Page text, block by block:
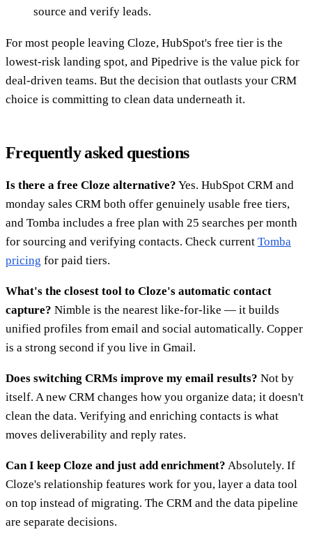
source and verify leads.
For most people leaving Cloze, HubSpot's free tier is the
lowest-risk landing spot, and Pipedrive is the value pick for
deal-driven teams. But the decision that outlasts your CRM
choice is committing to clean data underneath it.
Frequently asked questions
Is there a free Cloze alternative? Yes. HubSpot CRM and
monday sales CRM both offer genuinely usable free tiers,
and Tomba includes a free plan with 25 searches per month
for sourcing and verifying contacts. Check current Tomba
pricing for paid tiers.
What's the closest tool to Cloze's automatic contact
capture? Nimble is the nearest like-for-like — it builds
unified profiles from email and social automatically. Copper
is a strong second if you live in Gmail.
Does switching CRMs improve my email results? Not by
itself. A new CRM changes how you organize data; it doesn't
clean the data. Verifying and enriching contacts is what
moves deliverability and reply rates.
Can I keep Cloze and just add enrichment? Absolutely. If
Cloze's relationship features work for you, layer a data tool
on top instead of migrating. The CRM and the data pipeline
are separate decisions.